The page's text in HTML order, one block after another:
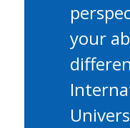
your